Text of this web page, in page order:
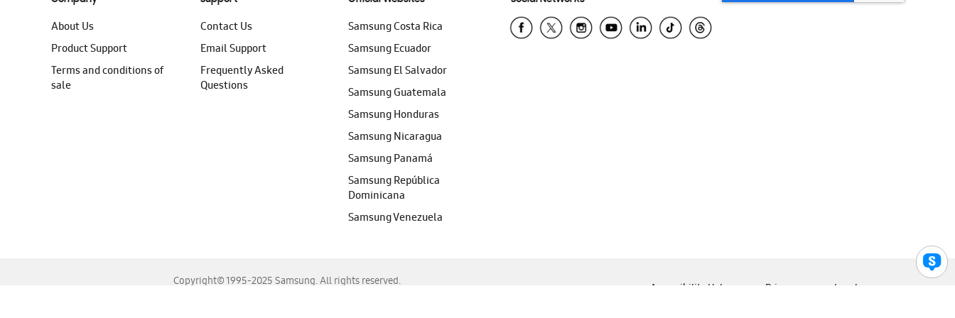
About Us
Product Support
Terms and conditions of
sale
Contact Us
Email Support
Frequently Asked
Questions
Samsung Costa Rica
Samsung Ecuador
Samsung El Salvador
Samsung Guatemala
Samsung Honduras
Samsung Nicaragua
Samsung Panamá
Samsung República
Dominicana
Samsung Venezuela
Copyright© 1995-2025 Samsung. All rights reserved.
Accessibility Help Privacy Legal